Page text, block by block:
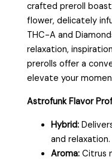
crafted preroll
flower, delicately
THC-A and
relaxation,
prerolls offer a
elevate your
Astrofunk Flavor
Hybrid:
and relaxation.
Aroma: Citrus